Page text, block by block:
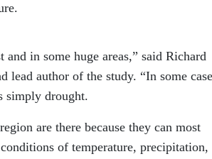
and in some huge areas,” said Richard
lead author of the study. “In some
simply drought.
are there because they can most
of temperature, precipitation,